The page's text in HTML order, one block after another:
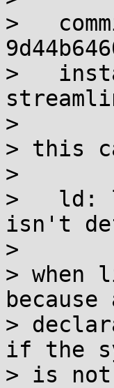
>
>
>
> this
>
>   ld:
isn't
>
>
>
if the
> is not